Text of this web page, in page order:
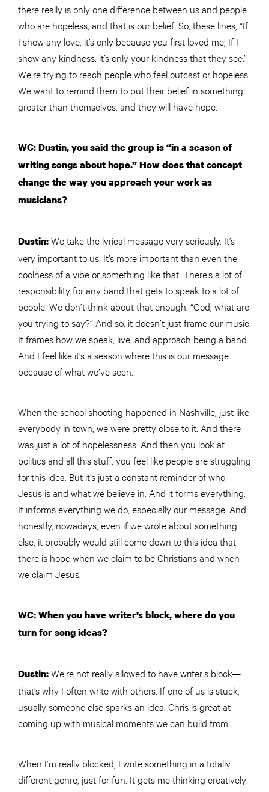
there really is only one difference between us and people
who are hopeless, and that is our belief. So, these lines, “If
I show any love, it’s only because you first loved me; If I
show any kindness, it’s only your kindness that they see.”
We’re trying to reach people who feel outcast or hopeless.
We want to remind them to put their belief in something
greater than themselves, and they will have hope.
WC: Dustin, you said the group is “in a season of
writing songs about hope.” How does that concept
change the way you approach your work as
musicians?
Dustin:We take the lyrical message very seriously. It’s
very important to us. It’s more important than even the
coolness of a vibe or something like that. There’s a lot of
responsibility for any band that gets to speak to a lot of
people. We don’t think about that enough. “God, what are
you trying to say?” And so, it doesn’t just frame our music.
It frames how we speak, live, and approach being a band.
And I feel like it’s a season where this is our message
because of what we’ve seen.
When the school shooting happened in Nashville, just like
everybody in town, we were pretty close to it. And there
was just a lot of hopelessness. And then you look at
politics and all this stuff, you feel like people are struggling
for this idea. But it’s just a constant reminder of who
Jesus is and what we believe in. And it forms everything.
It informs everything we do, especially our message. And
honestly, nowadays, even if we wrote about something
else, it probably would still come down to this idea that
there is hope when we claim to be Christians and when
we claim Jesus.
WC: When you have writer’s block, where do you
turn for song ideas?
Dustin:We’re not really allowed to have writer’s block—
that’s why I often write with others. If one of us is stuck,
usually someone else sparks an idea. Chris is great at
coming up with musical moments we can build from.
When I’m really blocked, I write something in a totally
different genre, just for fun. It gets me thinking creatively